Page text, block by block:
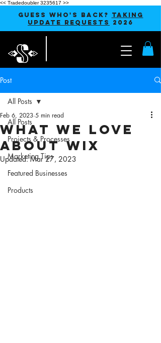
<< Tradedoubler 3235617 >>
GUESS WHO'S BACK? TAKING
UPDATE REQUESTS
2026
Post
All Posts
Projects & Processes
Marketing Tips
Featured Businesses
Products
All Posts
What We Love
About Wix
Feb 6, 2023 5 min read
Updated:Mar 27, 2023